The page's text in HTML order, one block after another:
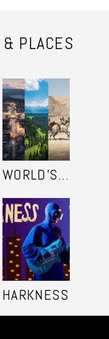
PLACES
WORLD'S ULTIMATE FRONTIER
HARKNESS